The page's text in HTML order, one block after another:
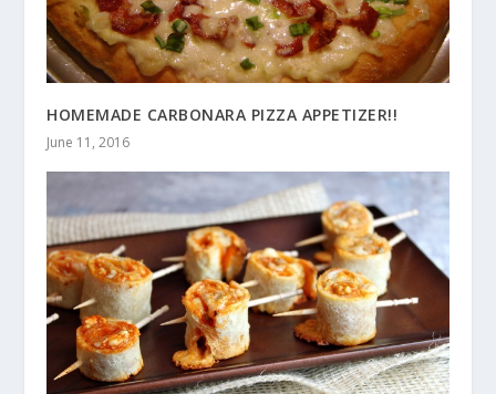
HOMEMADE CARBONARA PIZZA APPETIZER!!
June 11, 2016